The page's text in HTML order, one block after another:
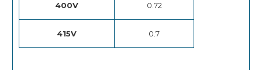
400V 0.72
415V 0.7